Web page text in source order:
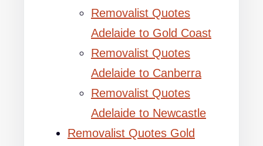
Removalist Quotes
Adelaide to Gold Coast
Removalist Quotes
Adelaide to Canberra
Removalist Quotes
Adelaide to Newcastle
Removalist Quotes Gold